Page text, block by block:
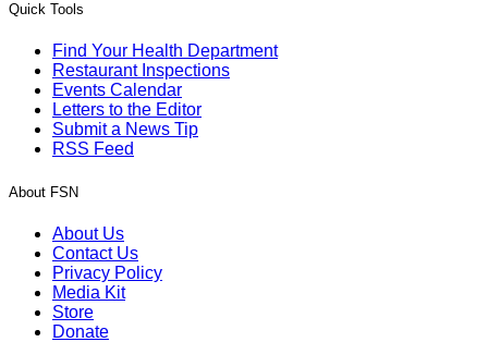
Quick Tools
Find Your Health Department
Restaurant Inspections
Events Calendar
Letters to the Editor
Submit a News Tip
RSS Feed
About FSN
About Us
Contact Us
Privacy Policy
Media Kit
Store
Donate